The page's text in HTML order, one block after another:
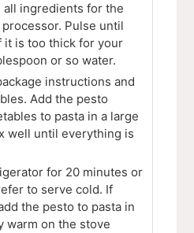
all ingredients for the
Pulse until
it is too thick for your
or so water.
instructions and
Add the pesto
to pasta in a large
well until everything is
for 20 minutes or
to serve cold. If
the pesto to pasta in
warm on the stove